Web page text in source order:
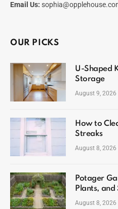
Email Us:
OUR PICKS
U-Shaped
Storage
August 9, 2026
How to
Streaks
August 8, 2026
Potager
Plants, and
August 8, 2026